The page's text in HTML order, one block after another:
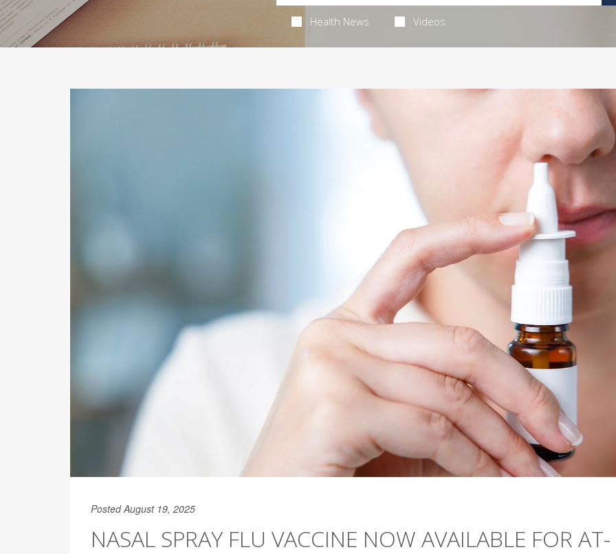
Health News Videos
Posted August 19, 2025
NASAL SPRAY FLU VACCINE NOW AVAILABLE FOR AT-